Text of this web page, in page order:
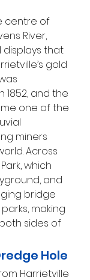
centre of
River,
that
gold
1852, and the
one of the
miners
Across
which
and
bridge
making
sides of
Hole
Harrietville